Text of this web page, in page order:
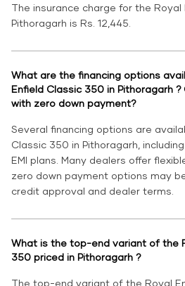
The insurance charge for the
Pithoragarh is Rs. 12,445.
What are the financing options
Enfield Classic 350 in Pithoragarh
with zero down payment?
Several financing options are
Classic 350 in Pithoragarh,
EMI plans. Many dealers offer
zero down payment options may
credit approval and dealer terms.
What is the top-end variant of the
350 priced in Pithoragarh ?
The top-end variant of the Royal